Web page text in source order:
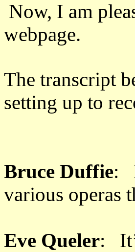
Now, I am
webpage.
The transcript
setting up to
Bruce Duffie:
various operas
Eve Queler: